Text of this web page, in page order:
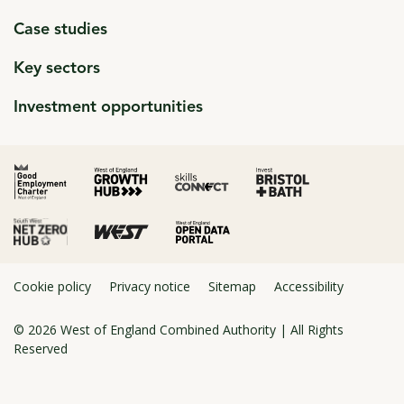
Case studies
Key sectors
Investment opportunities
click to open in a new window
click to open in a new window
click to open in a new window
click to open in a new window
click to open in a new window
Cookie policy Privacy notice Sitemap Accessibility
© 2026 West of England Combined Authority | All Rights
Reserved